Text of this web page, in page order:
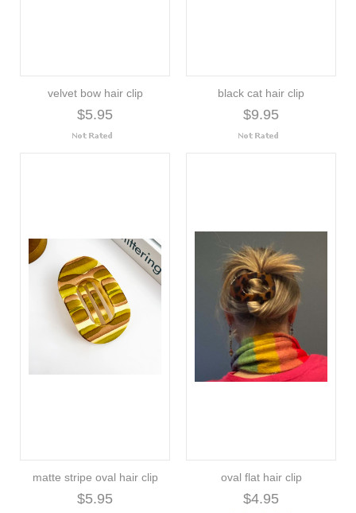
velvet bow hair clip
$5.95
black cat hair clip
$9.95
matte stripe oval hair clip
$5.95
oval flat hair clip
$4.95